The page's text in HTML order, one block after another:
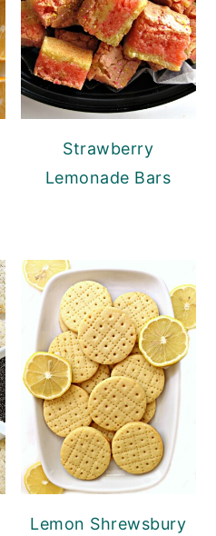
Strawberry
Lemonade Bars
Lemon Shrewsbury